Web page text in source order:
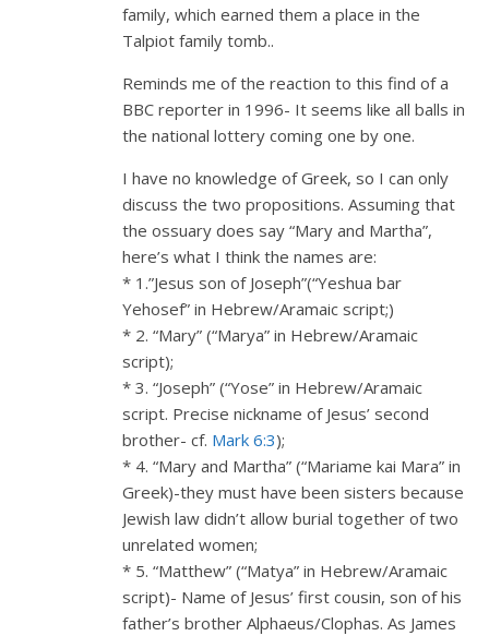
family, which earned them a place in the
Talpiot family tomb..
Reminds me of the reaction to this find of a
BBC reporter in 1996- It seems like all balls in
the national lottery coming one by one.
I have no knowledge of Greek, so I can only
discuss the two propositions. Assuming that
the ossuary does say “Mary and Martha”,
here’s what I think the names are:
* 1.”Jesus son of Joseph”(“Yeshua bar
Yehosef” in Hebrew/Aramaic script;)
* 2. “Mary” (“Marya” in Hebrew/Aramaic
script);
* 3. “Joseph” (“Yose” in Hebrew/Aramaic
script. Precise nickname of Jesus’ second
brother- cf. Mark 6:3);
* 4. “Mary and Martha” (“Mariame kai Mara” in
Greek)-they must have been sisters because
Jewish law didn’t allow burial together of two
unrelated women;
* 5. “Matthew” (“Matya” in Hebrew/Aramaic
script)- Name of Jesus’ first cousin, son of his
father’s brother Alphaeus/Clophas. As James